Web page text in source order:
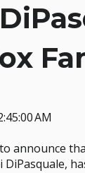
AM
announce